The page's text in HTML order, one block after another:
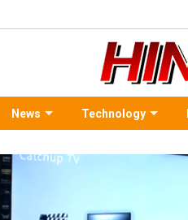
News Technology